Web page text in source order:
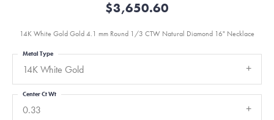
$3,650.60
14K White Gold Gold 4.1 mm Round 1/3 CTW Natural Diamond 16" Necklace
14K White Gold
Metal Type
0.33
Center Ct Wt